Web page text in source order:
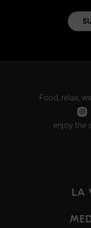
Food, relax,
enjoy the